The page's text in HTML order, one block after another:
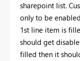
sharepoint list.
only to be
1st line item is
should get
filled then it